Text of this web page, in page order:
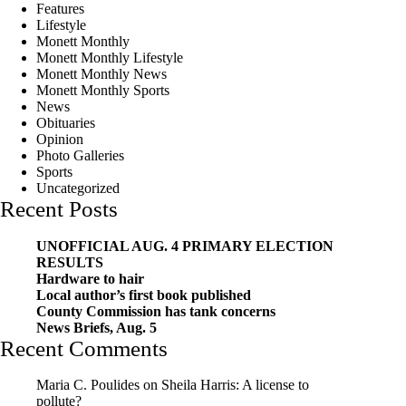
Features
Lifestyle
Monett Monthly
Monett Monthly Lifestyle
Monett Monthly News
Monett Monthly Sports
News
Obituaries
Opinion
Photo Galleries
Sports
Uncategorized
Recent Posts
UNOFFICIAL AUG. 4 PRIMARY ELECTION
RESULTS
Hardware to hair
Local author’s first book published
County Commission has tank concerns
News Briefs, Aug. 5
Recent Comments
Maria C. Poulides on Sheila Harris: A license to
pollute?